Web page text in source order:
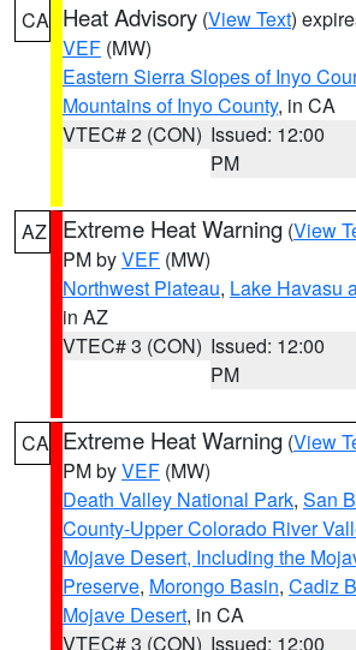
CA Heat Advisory (View Text)
VEF (MW)
Eastern Sierra Slopes of Inyo
Mountains of Inyo County, in CA
VTEC# 2 (CON) Issued: 12:00
PM
AZ Extreme Heat Warning (View
PM byVEF (MW)
Northwest Plateau, Lake Havasu
in AZ
VTEC# 3 (CON) Issued: 12:00
PM
CA Extreme Heat Warning (View
PM byVEF (MW)
Death Valley National Park, San
County-Upper Colorado River
Mojave Desert, Including the
Preserve, Morongo Basin, Cadiz
Mojave Desert, in CA
VTEC# 3 (CON) Issued: 12:00